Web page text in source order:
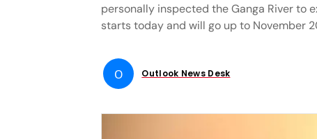
personally inspected the Ganga River to
starts today and will go up to November
O Outlook News Desk